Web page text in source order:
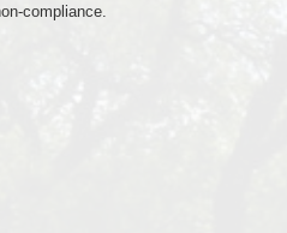
compliance.